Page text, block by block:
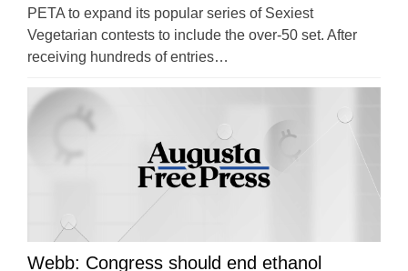
PETA to expand its popular series of Sexiest
Vegetarian contests to include the over-50 set. After
receiving hundreds of entries…
Webb: Congress should end ethanol